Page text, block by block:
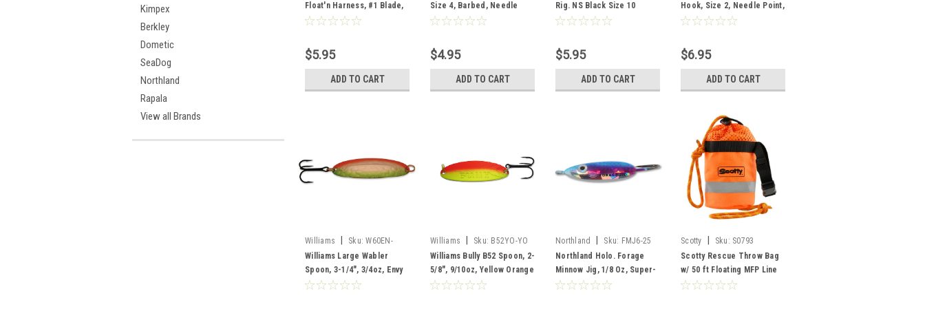
Kimpex
Berkley
Dometic
SeaDog
Northland
Rapala
View all Brands
Float'n Harness, #1 Blade,
Parrot Tiger
$5.95
ADD TO CART
Size 4, Barbed, Needle
Point, Ringed Eye, Blue, 10
$4.95
ADD TO CART
Rig. NS Black Size 10
$5.95
ADD TO CART
Hook, Size 2, Needle Point,
Sliced Shank, Offset,
Pack
$6.95
ADD TO CART
Williams Sku: W60EN-
ENVY
Williams Large Wabler
Spoon, 3-1/4", 3/4oz, Envy
Williams Sku: B52YO-YO
Williams Bully B52 Spoon, 2-
5/8", 9/10oz, Yellow Orange
Northland Sku: FMJ6-25
Northland Holo. Forage
Minnow Jig, 1/8 Oz, Super-
Glo Rainbow, 2 Pk
Scotty Sku: S0793
Scotty Rescue Throw Bag
w/ 50 ft Floating MFP Line